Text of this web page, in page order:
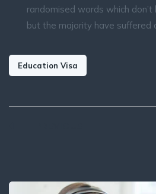
randomised words which
but the majority have suffered
Education Visa